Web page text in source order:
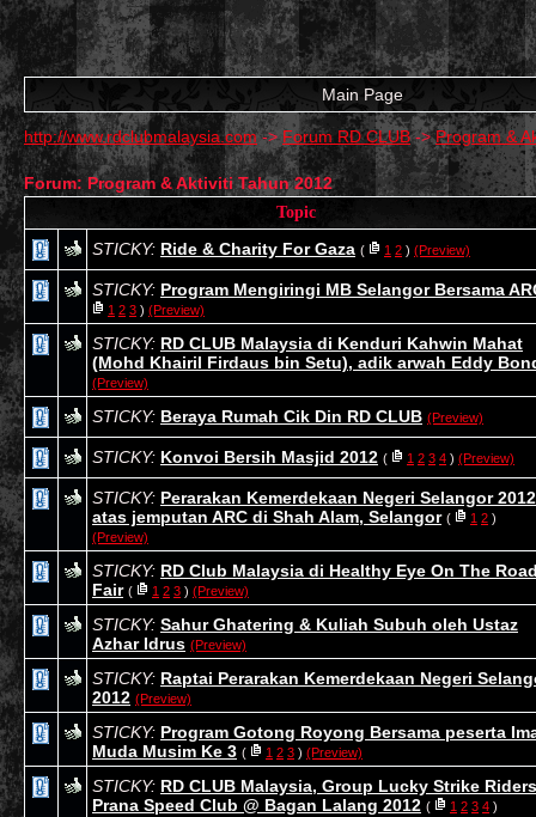
Main Page
http://www.rdclubmalaysia.com-> Forum RD CLUB->Program &
Forum: Program & Aktiviti Tahun 2012
Topic
STICKY: Ride & Charity For Gaza ( 1 2 ) (Preview)
STICKY: Program Mengiringi MB Selangor Bersama
1 2 3 ) (Preview)
STICKY: RD CLUB Malaysia di Kenduri Kahwin Mahat
(Mohd Khairil Firdaus bin Setu), adik arwah Eddy
(Preview)
STICKY: Beraya Rumah Cik Din RD CLUB (Preview)
STICKY: Konvoi Bersih Masjid 2012 ( 1 2 3 4 ) (Preview)
STICKY: Perarakan Kemerdekaan Negeri Selangor 2012
atas jemputan ARC di Shah Alam, Selangor ( 1 2 )
(Preview)
STICKY: RD Club Malaysia di Healthy Eye On The
Fair ( 1 2 3 ) (Preview)
STICKY: Sahur Ghatering & Kuliah Subuh oleh Ustaz
Azhar Idrus (Preview)
STICKY: Raptai Perarakan Kemerdekaan Negeri
2012 (Preview)
STICKY: Program Gotong Royong Bersama peserta
Muda Musim Ke 3 ( 1 2 3 ) (Preview)
STICKY: RD CLUB Malaysia, Group Lucky Strike
Prana Speed Club @ Bagan Lalang 2012 ( 1 2 3 4 )